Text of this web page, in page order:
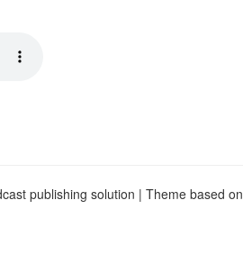
publishing solution | Theme based on